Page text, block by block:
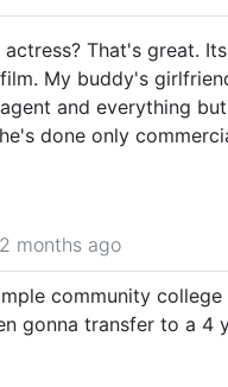
That's great.
My buddy's
and everything
done only
months ago
community
gonna transfer to a 4